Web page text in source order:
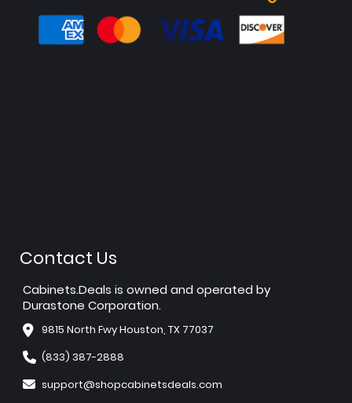
Contact Us
Cabinets.Deals is owned and operated by
Durastone Corporation.
9815 North Fwy Houston, TX 77037
(833) 387-2888
support@shopcabinetsdeals.com